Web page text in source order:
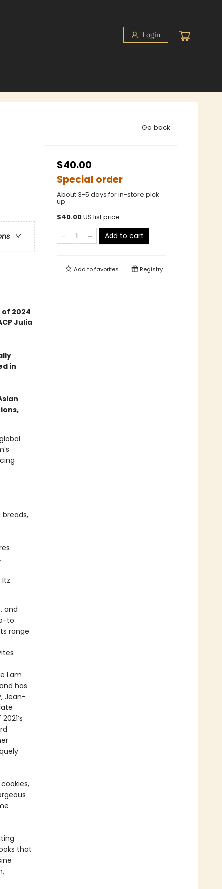
Login
of 2024
Julia
in
and
to
range
Lam
has
Jean-
that
Go back
$40.00
Special order
About 3-5 days for in-store pick
up
$40.00US list price
Add to cart
Add tofavorites Registry